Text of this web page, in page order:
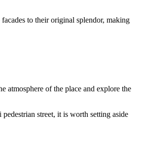
to their original splendor, making
atmosphere of the place and explore the
street, it is worth setting aside